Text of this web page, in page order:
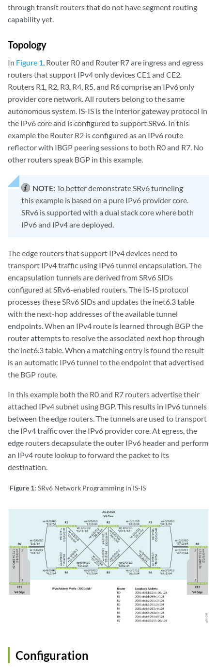
through transit routers that do not have segment routing
capability yet.
Topology
In Figure 1, Router R0 and Router R7 are ingress and egress
routers that support IPv4 only devices CE1 and CE2.
Routers R1, R2, R3, R4, R5, and R6 comprise an IPv6 only
provider core network. All routers belong to the same
autonomous system. IS-IS is the interior gateway protocol in
the IPv6 core and is configured to support SRv6. In this
example the Router R2 is configured as an IPv6 route
reflector with IBGP peering sessions to both R0 and R7. No
other routers speak BGP in this example.
NOTE:To better demonstrate SRv6 tunneling
this example is based on a pure IPv6 provider core.
SRv6 is supported with a dual stack core where both
IPv6 and IPv4 are deployed.
The edge routers that support IPv4 devices need to
transport IPv4 traffic using IPv6 tunnel encapsulation. The
encapsulation tunnels are derived from SRv6 SIDs
configured at SRv6-enabled routers. The IS-IS protocol
processes these SRv6 SIDs and updates the inet6.3 table
with the next-hop addresses of the available tunnel
endpoints. When an IPv4 route is learned through BGP the
router attempts to resolve the associated next hop through
the inet6.3 table. When a matching entry is found the result
is an automatic IPv6 tunnel to the endpoint that advertised
the BGP route.
In this example both the R0 and R7 routers advertise their
attached IPv4 subnet using BGP. This results in IPv6 tunnels
between the edge routers. The tunnels are used to transport
the IPv4 traffic over the IPv6 provider core. At egress, the
edge routers decapsulate the outer IPv6 header and perform
an IPv4 route lookup to forward the packet to its
destination.
Figure 1: SRv6 Network Programming in IS-IS
Configuration